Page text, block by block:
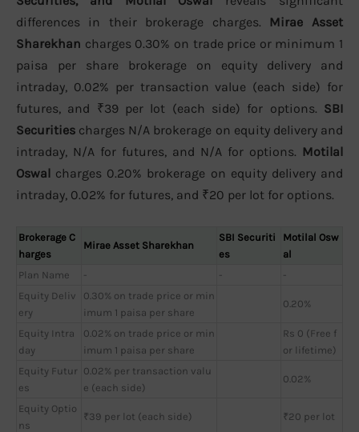
differences in their brokerage charges. Mirae Asset
Sharekhan charges 0.30% on trade price or minimum 1
paisa per share brokerage on equity delivery and
intraday, 0.02% per transaction value (each side) for
futures, and ₹39 per lot (each side) for options. SBI
Securities charges N/A brokerage on equity delivery and
intraday, N/A for futures, and N/A for options. Motilal
Oswal charges 0.20% brokerage on equity delivery and
intraday, 0.02% for futures, and ₹20 per lot for options.
Brokerage C
harges
Mirae Asset Sharekhan
SBI Securiti
es
Motilal Osw
al
Plan Name
- -
-
Equity Deliv
ery
0.30% on trade price or min
imum 1 paisa per share
0.20%
Equity Intra
day
0.02% on trade price or min
imum 1 paisa per share
Rs 0 (Free f
or lifetime)
Equity Futur
es
0.02% per transaction valu
e (each side)
0.02%
Equity Optio
ns
₹39 per lot (each side) ₹20 per lot